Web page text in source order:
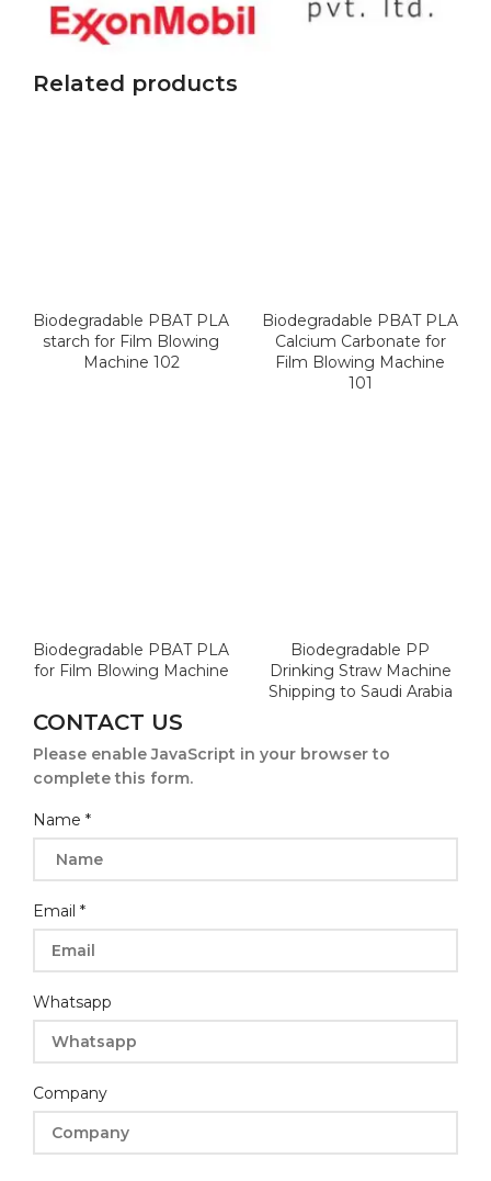
Related products
Biodegradable PBAT PLA
starch for Film Blowing
Machine 102
Biodegradable PBAT PLA
Calcium Carbonate for
Film Blowing Machine
101
Biodegradable PBAT PLA
for Film Blowing Machine
Biodegradable PP
Drinking Straw Machine
Shipping to Saudi Arabia
CONTACT US
Please enable JavaScript in your browser to
complete this form.
Name
Name *
Email *
Whatsapp
Company